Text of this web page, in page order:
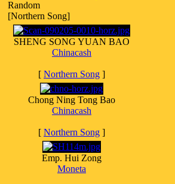
Random
[Northern Song]
SHENG SONG YUAN BAO
Chinacash
[ Northern Song ]
Chong Ning Tong Bao
Chinacash
[ Northern Song ]
Emp. Hui Zong
Moneta